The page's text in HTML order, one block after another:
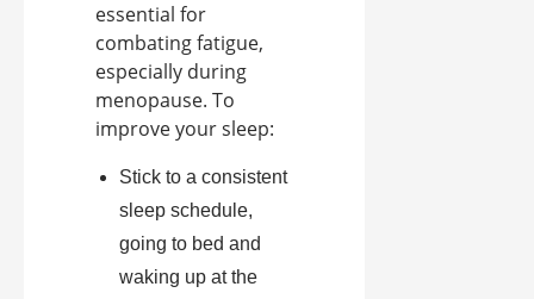
essential for
combating fatigue,
especially during
menopause. To
improve your sleep:
Stick to a consistent
sleep schedule,
going to bed and
waking up at the